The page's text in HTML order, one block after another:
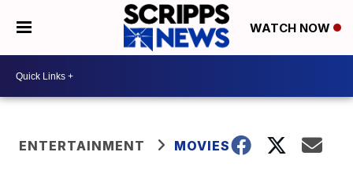
WATCH NOW
ENTERTAINMENT MOVIES